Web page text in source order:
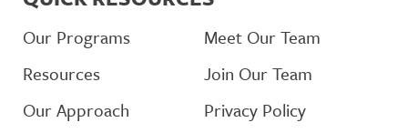
Our Programs
Resources
Our Approach
Meet Our Team
Join Our Team
Privacy Policy